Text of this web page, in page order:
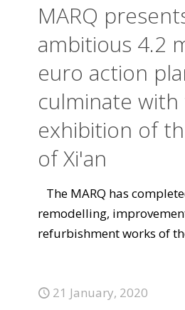
MARQ
ambitious 4.2
euro action
culminate with
exhibition of
of Xi'an
The MARQ has
remodelling,
refurbishment works of
21 January, 2020